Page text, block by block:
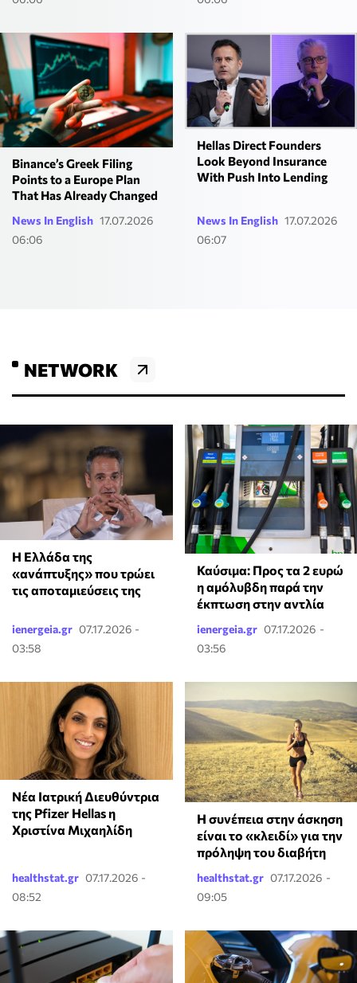
Binance’s Greek Filing
Points to a Europe Plan
That Has Already Changed
News In English 17.07.2026
06:06
Hellas Direct Founders
Look Beyond Insurance
With Push Into Lending
News In English 17.07.2026
06:07
NETWORK
Η Ελλάδα της
«ανάπτυξης» που τρώει
τις αποταμιεύσεις της
ienergeia.gr 07.17.2026 -
03:58
Καύσιμα: Προς τα 2 ευρώ
η αμόλυβδη παρά την
έκπτωση στην αντλία
ienergeia.gr 07.17.2026 -
03:56
Νέα Ιατρική Διευθύντρια
της Pfizer Hellas η
Χριστίνα Μιχαηλίδη
healthstat.gr 07.17.2026 -
08:52
Η συνέπεια στην άσκηση
είναι το «κλειδί» για την
πρόληψη του διαβήτη
healthstat.gr 07.17.2026 -
09:05